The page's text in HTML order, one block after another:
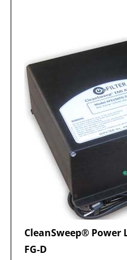
CleanSweep® Power
FG-D